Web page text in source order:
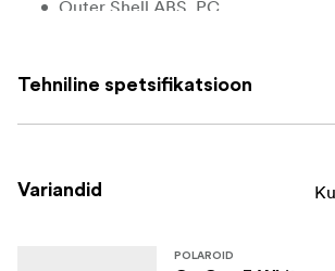
Outer Shell ABS, PC
Aperture F14,4 and f32
Focal Length 63.75mm
Flash System Vacuum discharge
Tehniline spetsifikatsioon
Variandid
POLAROID